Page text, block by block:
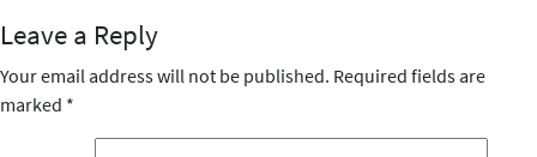
Leave a Reply
Your email address will not be published. Required fields are
marked *